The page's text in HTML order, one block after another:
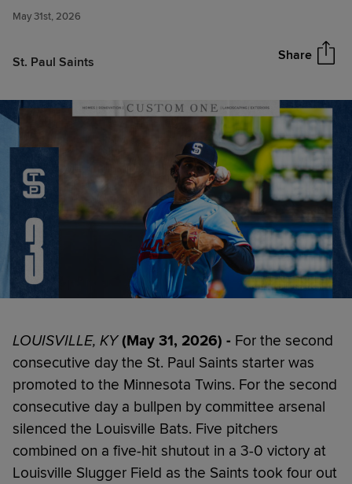
May 31st, 2026
St. Paul Saints Share
LOUISVILLE, KY (May 31, 2026) - For the second
consecutive day the St. Paul Saints starter was
promoted to the Minnesota Twins. For the second
consecutive day a bullpen by committee arsenal
silenced the Louisville Bats. Five pitchers
combined on a five-hit shutout in a 3-0 victory at
Louisville Slugger Field as the Saints took four out